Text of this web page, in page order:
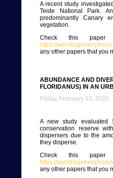
A recent study
Teide National Park.
predominantly Canary
vegetation.
Check this paper
https://
any other papers that you
ABUNDANCE AND
FLORIDANUS) IN AN
Friday, February 13, 2026
A new study
conservation reserve
dispersers due to the
they disperse.
Check this paper
https://
any other papers that you